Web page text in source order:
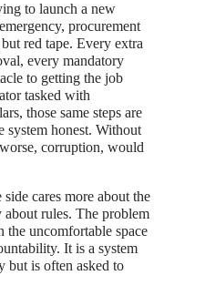
to launch a new
procurement
red tape. Every extra
every mandatory
to getting the job
tasked with
those same steps are
system honest. Without
corruption, would
cares more about the
rules. The problem
the uncomfortable space
It is a system
but is often asked to